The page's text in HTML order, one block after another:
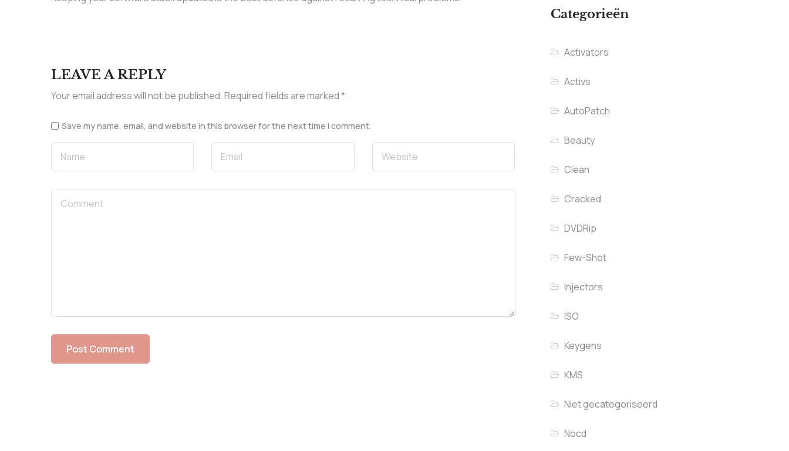
LEAVE A REPLY
Your email address will not be published.Required fields are marked*
Save my name, email, and website in this browser for the next time I comment.
Categorieën
Activators
Activs
AutoPatch
Beauty
Clean
Cracked
DVDRip
Few-Shot
Injectors
ISO
Keygens
KMS
Niet gecategoriseerd
Nocd